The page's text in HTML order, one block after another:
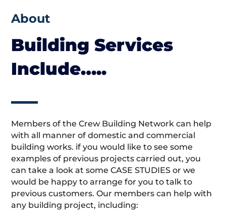
About
Building Services
Include…..
Members of the Crew Building Network can help
with all manner of domestic and commercial
building works. if you would like to see some
examples of previous projects carried out, you
can take a look at some CASE STUDIES or we
would be happy to arrange for you to talk to
previous customers. Our members can help with
any building project, including: